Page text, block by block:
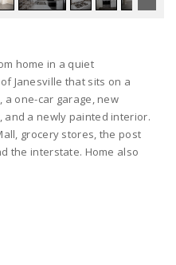
home in a quiet
Janesville that sits on a
one-car garage, new
a newly painted interior.
grocery stores, the post
the interstate. Home also